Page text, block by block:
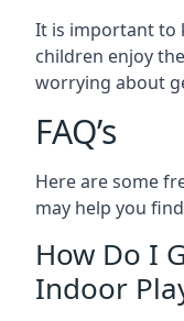
It is important to
children enjoy
worrying about
FAQ’s
Here are some
may help you
How Do I
Indoor